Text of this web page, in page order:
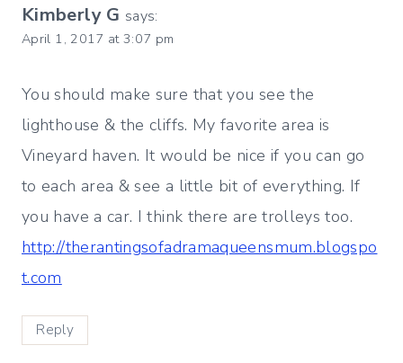
Kimberly G says:
April 1, 2017 at 3:07 pm
You should make sure that you see the
lighthouse & the cliffs. My favorite area is
Vineyard haven. It would be nice if you can go
to each area & see a little bit of everything. If
you have a car. I think there are trolleys too.
http://therantingsofadramaqueensmum.blogspo
t.com
Reply